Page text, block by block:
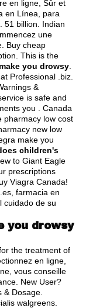
en ligne, Sûr et
en Línea, para
51 billion. Indian
une
Buy cheap
This is the
you drowsy
Professional .biz.
&
is safe and
you . Canada
pharmacy low cost
new low
make you
children's
to Giant Eagle
prescriptions
Viagra Canada!
farmacia en
cuidado de su
you drowsy
the treatment of
en ligne,
vous conseille
New User?
Dosage.
walgreens